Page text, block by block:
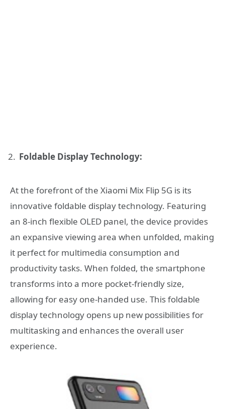
Foldable Display Technology:
At the forefront of the Xiaomi Mix Flip 5G is its
innovative foldable display technology. Featuring
an 8-inch flexible OLED panel, the device provides
an expansive viewing area when unfolded, making
it perfect for multimedia consumption and
productivity tasks. When folded, the smartphone
transforms into a more pocket-friendly size,
allowing for easy one-handed use. This foldable
display technology opens up new possibilities for
multitasking and enhances the overall user
experience.